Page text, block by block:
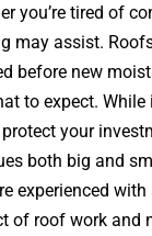
you’re tired of
may assist.
before new
to expect. While
your
both big and
experienced
of roof work and